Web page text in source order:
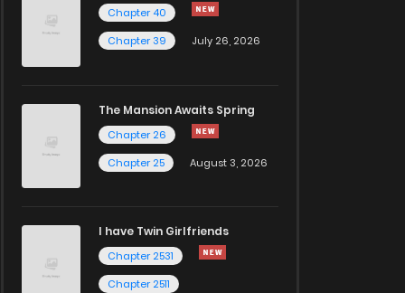
Chapter 40
Chapter 39
July 26, 2026
The Mansion Awaits Spring
Chapter 26
Chapter 25
August 3, 2026
I have Twin Girlfriends
Chapter 2531
Chapter 2511